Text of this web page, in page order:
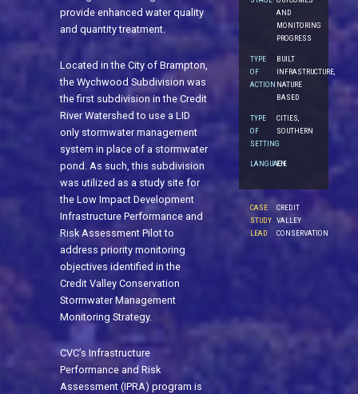
provide enhanced water quality
and quantity treatment.
Located in the City of Brampton,
the Wychwood Subdivision was
the first subdivision in the Credit
River Watershed to use a LID
only stormwater management
system in place of a stormwater
pond. As such, this subdivision
was utilized as a study site for
the Low Impact Development
Infrastructure Performance and
Risk Assessment Pilot to
address priority monitoring
objectives identified in the
Credit Valley Conservation
Stormwater Management
Monitoring Strategy.
CVC’s Infrastructure
Performance and Risk
Assessment (IPRA) program is
AND
MONITORING
PROGRESS
TYPE
OF
ACTION
BUILT
INFRASTRUCTURE,
NATURE
BASED
TYPE
OF
SETTING
CITIES,
SOUTHERN
LANGUAGE
EN
CASE
STUDY
LEAD
CREDIT
VALLEY
CONSERVATION